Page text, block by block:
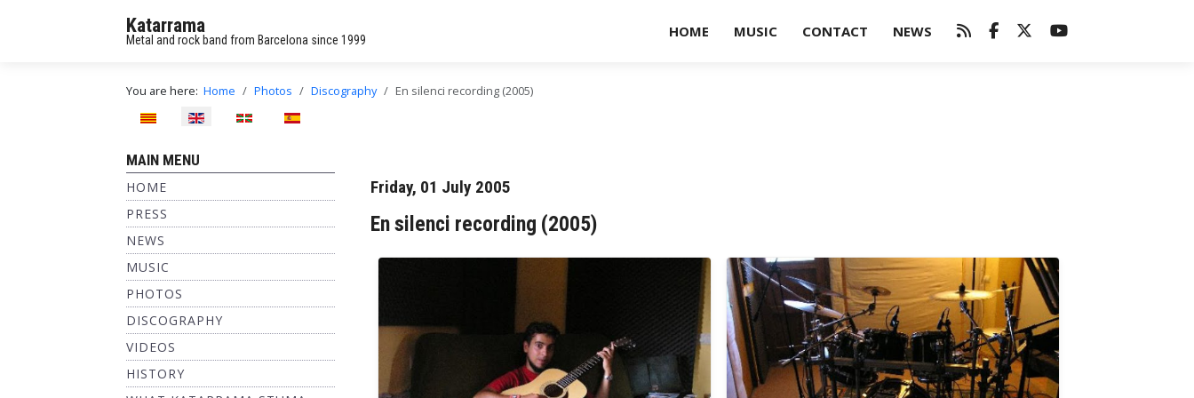
Katarrama
Metal and rock band from Barcelona since 1999 HOME MUSIC CONTACT NEWS
You are here: Home Photos Discography En silenci recording (2005)
Select your language
MAIN MENU
HOME
PRESS
NEWS
MUSIC
PHOTOS
DISCOGRAPHY
VIDEOS
HISTORY
Friday, 01 July 2005
En silenci recording (2005)